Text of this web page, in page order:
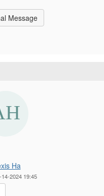
Message
Ha
2024 19:45